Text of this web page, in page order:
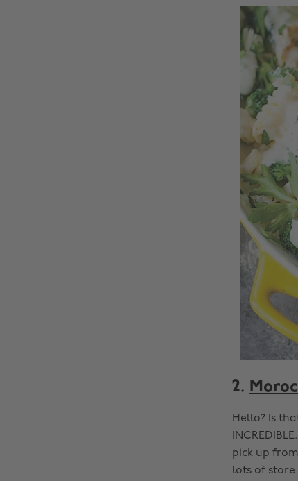
2.
Hello? Is
pick up
lots of store